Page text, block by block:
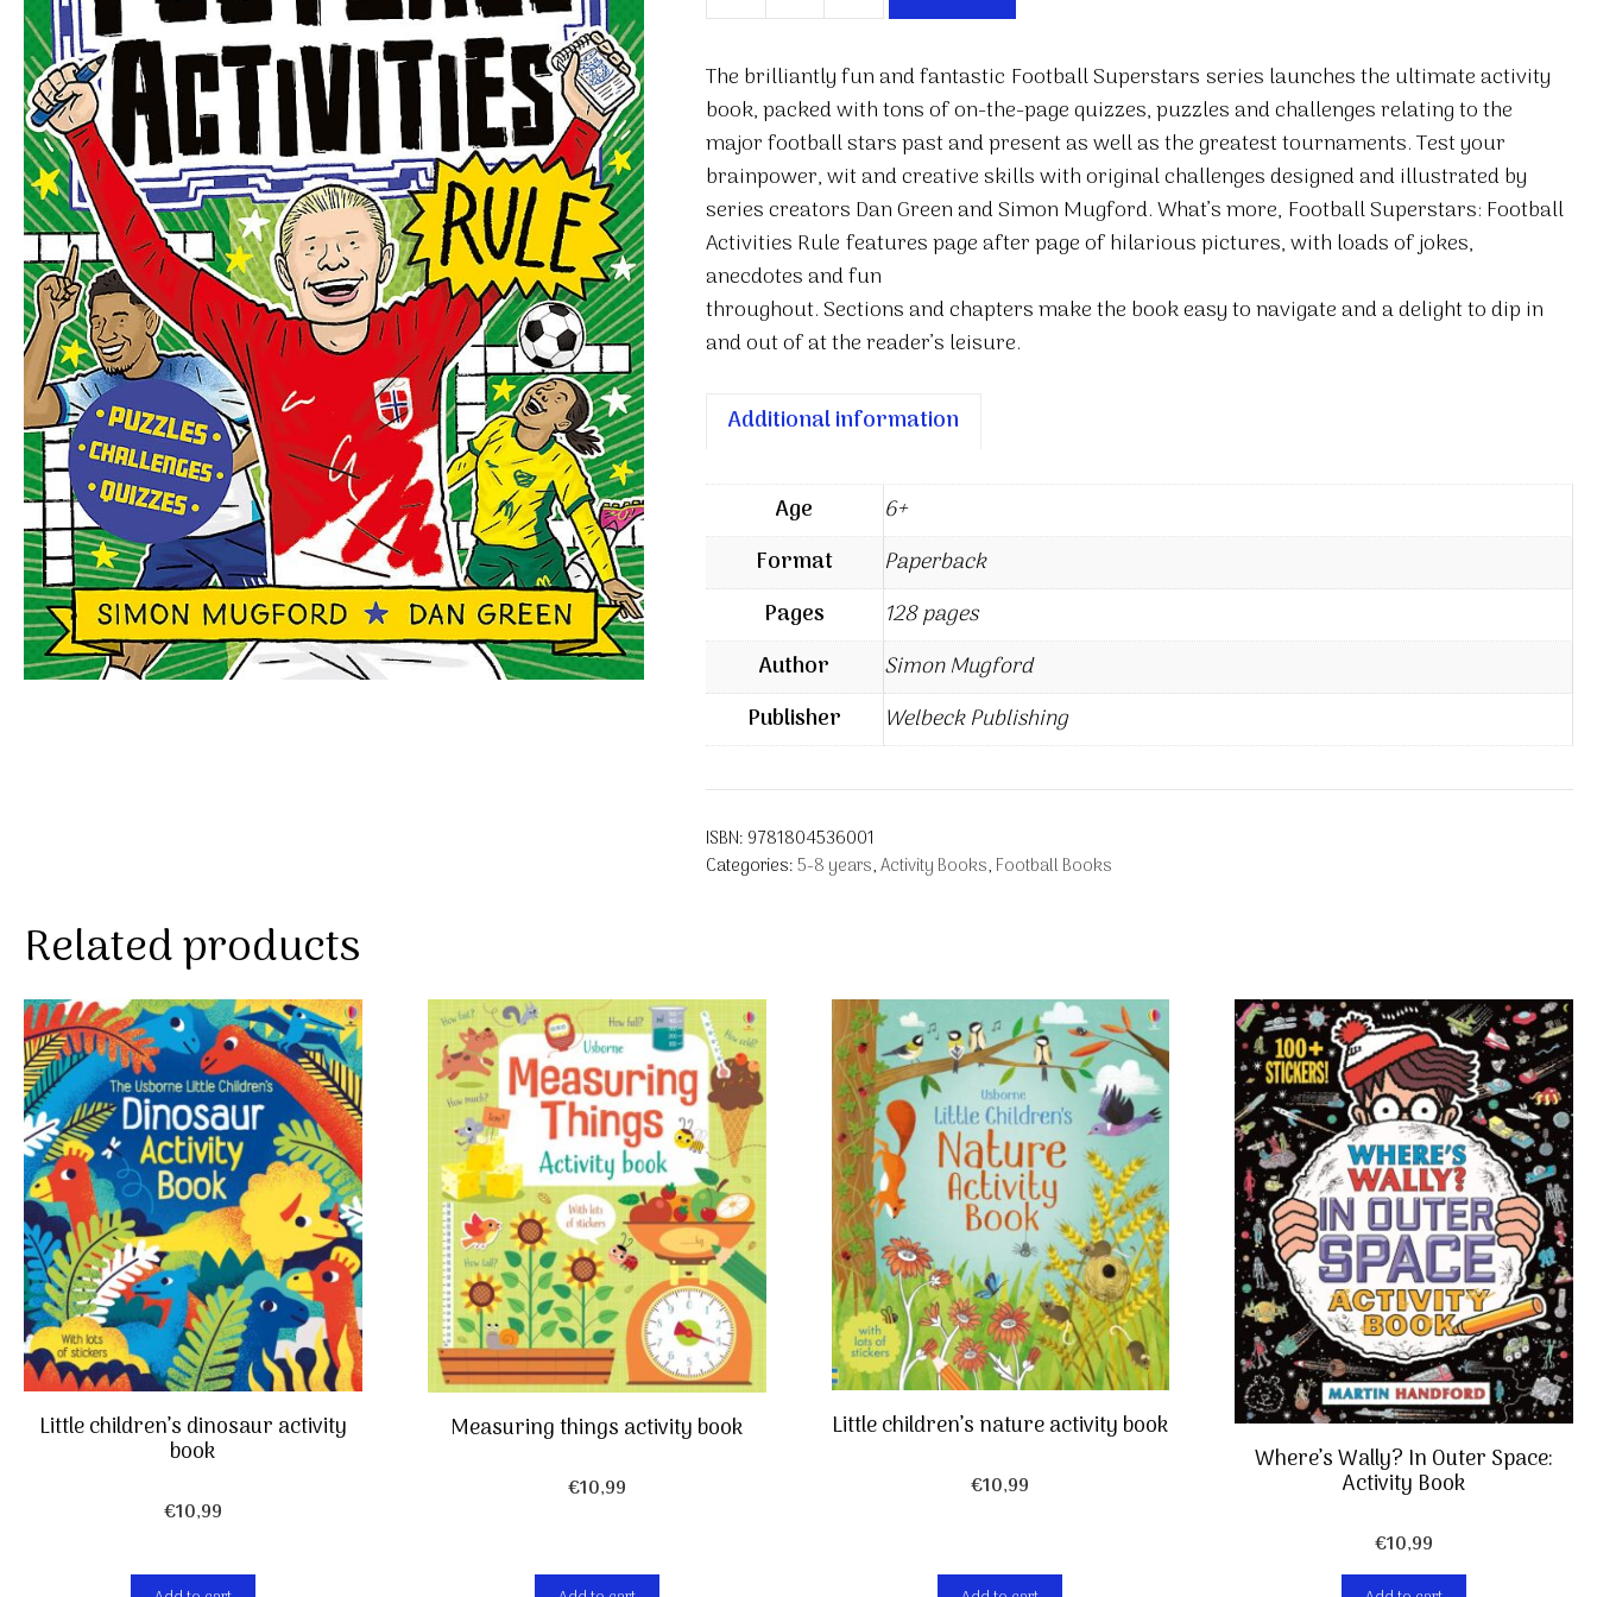
Football
Activities
Rule
quantity
The brilliantly fun and fantastic Football Superstars series launches the ultimate activity
book, packed with tons of on-the-page quizzes, puzzles and challenges relating to the
major football stars past and present as well as the greatest tournaments. Test your
brainpower, wit and creative skills with original challenges designed and illustrated by
series creators Dan Green and Simon Mugford. What’s more, Football Superstars: Football
Activities Rule features page after page of hilarious pictures, with loads of jokes,
anecdotes and fun
throughout. Sections and chapters make the book easy to navigate and a delight to dip in
and out of at the reader’s leisure.
Additional information
Age
6+
Format
Paperback
Pages
128 pages
Author
Simon Mugford
Publisher
Welbeck Publishing
ISBN: 9781804536001
Categories:5-8 years,Activity Books, Football Books
Related products
Little children’s dinosaur activity
book
€10,99
Measuring things activity book
€10,99
Little children’s nature activity book
€10,99
Where’s Wally? In Outer Space:
Activity Book
€10,99